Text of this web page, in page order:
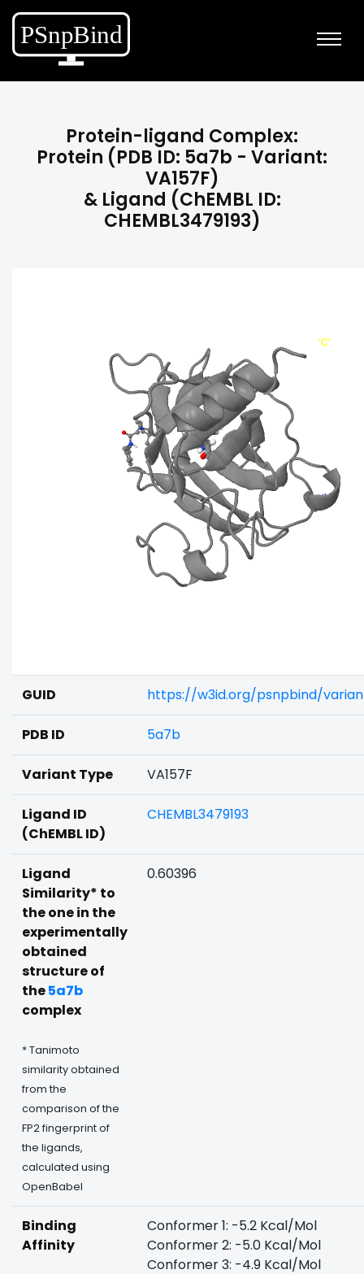
Protein-ligand Complex:
Protein (PDB ID: 5a7b - Variant:
VA157F)
& Ligand (ChEMBL ID:
CHEMBL3479193)
GUID https://w3id.org/psnpbind/
PDB ID 5a7b
Variant Type VA157F
Ligand ID
(ChEMBL ID)
CHEMBL3479193
Ligand
Similarity* to
the one in the
experimentally
obtained
structure of
the5a7b
complex
* Tanimoto
similarity obtained
from the
comparison of the
FP2 fingerprint of
the ligands,
calculated using
OpenBabel
0.60396
Binding
Affinity
Conformer 1: -5.2 Kcal/Mol
Conformer 2: -5.0 Kcal/Mol
Conformer 3: -4.9 Kcal/Mol